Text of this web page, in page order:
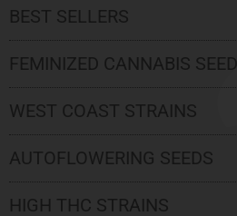
BEST SELLERS
FEMINIZED CANNABIS
WEST COAST STRAINS
AUTOFLOWERING SEEDS
HIGH THC STRAINS